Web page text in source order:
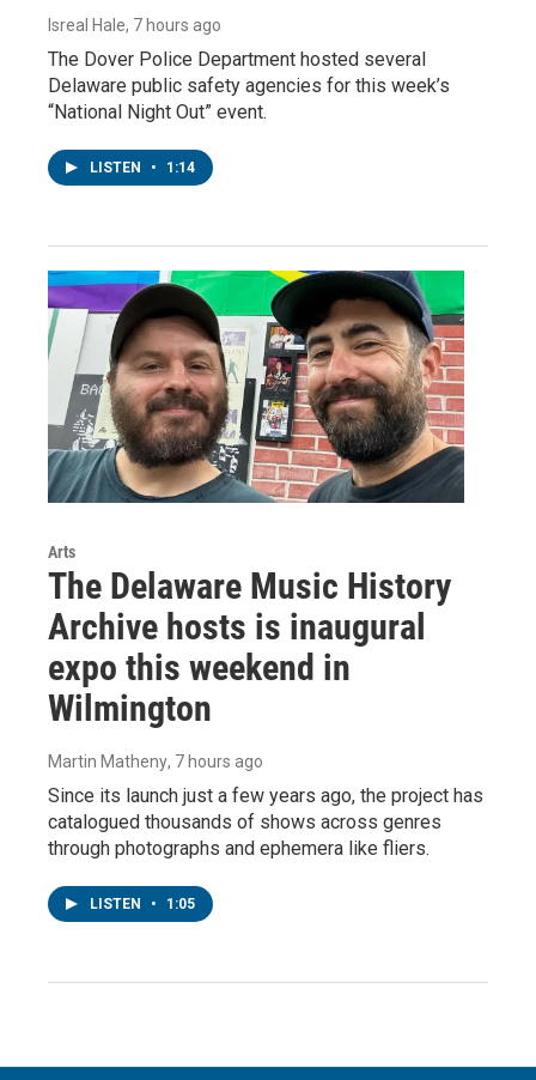
Isreal Hale, 7 hours ago
The Dover Police Department hosted several
Delaware public safety agencies for this week’s
“National Night Out” event.
LISTEN • 1:14
Arts
The Delaware Music History
Archive hosts is inaugural
expo this weekend in
Wilmington
Martin Matheny, 7 hours ago
Since its launch just a few years ago, the project has
catalogued thousands of shows across genres
through photographs and ephemera like fliers.
LISTEN • 1:05